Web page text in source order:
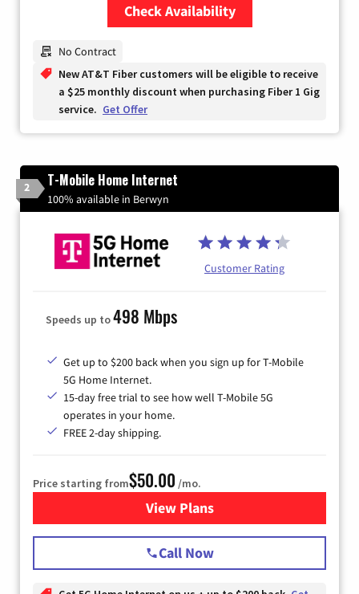
Check Availability
No Contract
New AT&T Fiber customers will be eligible to receive
a $25 monthly discount when purchasing Fiber 1 Gig
service. Get Offer
2 T-Mobile Home Internet
100% available in Berwyn
Customer Rating
Speeds up to498 Mbps
Get up to $200 back when you sign up for T-Mobile
5G Home Internet.
15-day free trial to see how well T-Mobile 5G
operates in your home.
FREE 2-day shipping.
Price starting from$50.00 /mo.
View Plansfor T-Mobile Home Internet
Call Now